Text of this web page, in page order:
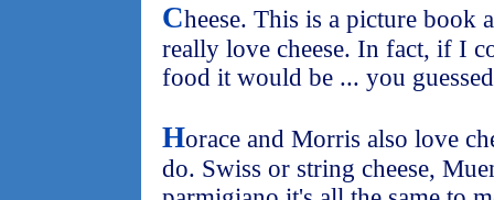
Cheese. This is a picture book
really love cheese. In fact, if I
food it would be ... you
Horace and Morris also love
do. Swiss or string cheese,